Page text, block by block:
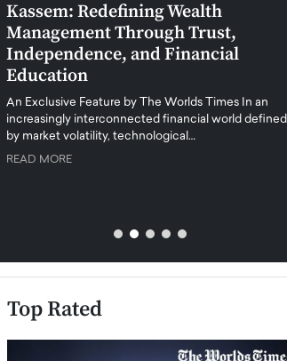
Kassem: Redefining Wealth
Management Through Trust,
Independence, and Financial
Education
An Exclusive Feature by The Worlds Times In an
increasingly interconnected financial world defined
by market volatility, technological…
READ MORE
Top Rated